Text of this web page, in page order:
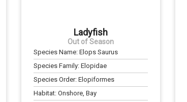
Ladyfish
Out of Season
Species Name:Elops Saurus
Species Family:Elopidae
Species Order:Elopiformes
Habitat:Onshore, Bay